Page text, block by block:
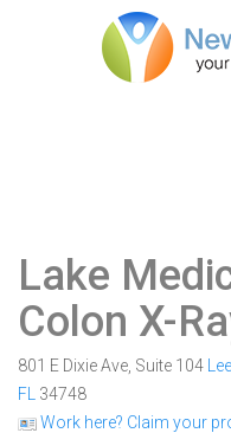
Lake
Colon X-
801 E Dixie Ave, Suite 104
FL
34748
Work here? Claim your